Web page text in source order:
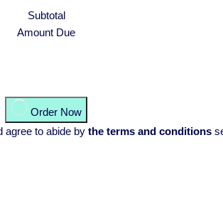
Subtotal
Amount Due
Order Now
agree to abide by the terms and conditions